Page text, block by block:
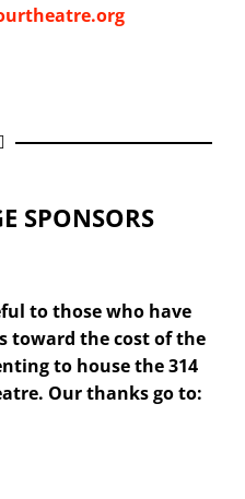
SPONSORS
to those who have
toward the cost of the
to house the 314
Our thanks go to: